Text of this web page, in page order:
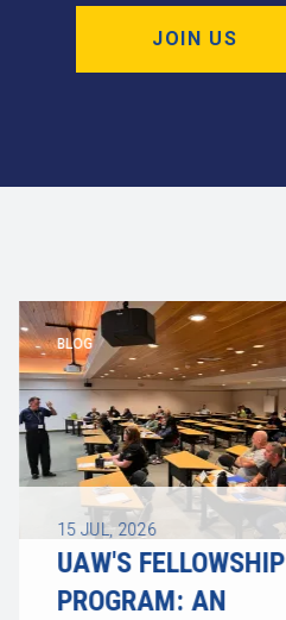
JOIN US
BLOG
15 JUL, 2026
UAW'S FELLOWSHIP
PROGRAM: AN